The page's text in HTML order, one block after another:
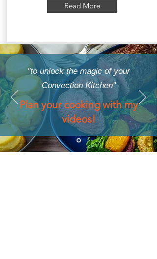
Read More
"to unlock the magic of your
Convection Kitchen"
Plan your cooking with my
videos!